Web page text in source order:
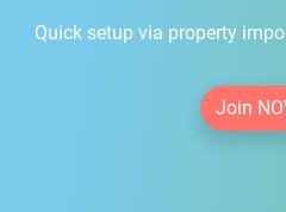
Quick setup via property
Join